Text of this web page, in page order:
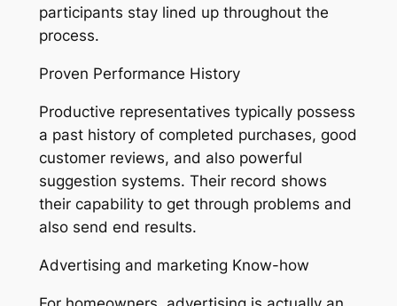
participants stay lined up throughout the
process.
Proven Performance History
Productive representatives typically possess
a past history of completed purchases, good
customer reviews, and also powerful
suggestion systems. Their record shows
their capability to get through problems and
also send end results.
Advertising and marketing Know-how